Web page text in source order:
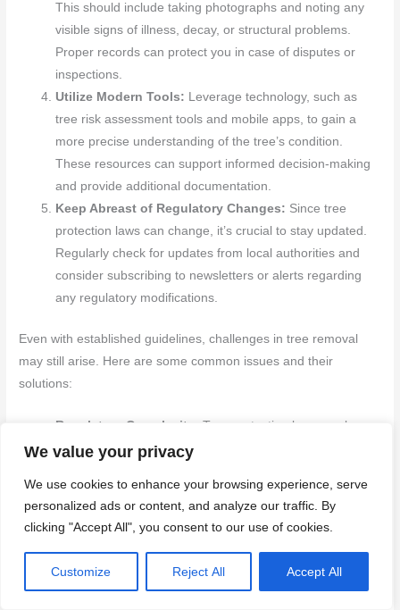
We value your privacy
We use cookies to enhance your browsing experience, serve
personalized ads or content, and analyze our traffic. By
clicking "Accept All", you consent to our use of cookies.
Customize Reject All Accept All
This should include taking photographs and noting any
visible signs of illness, decay, or structural problems.
Proper records can protect you in case of disputes or
inspections.
Utilize Modern Tools: Leverage technology, such as
tree risk assessment tools and mobile apps, to gain a
more precise understanding of the tree’s condition.
These resources can support informed decision-making
and provide additional documentation.
Keep Abreast of Regulatory Changes: Since tree
protection laws can change, it’s crucial to stay updated.
Regularly check for updates from local authorities and
consider subscribing to newsletters or alerts regarding
any regulatory modifications.
Even with established guidelines, challenges in tree removal
may still arise. Here are some common issues and their
solutions:
Regulatory Complexity:Tree protection laws can be
complex and vary widely by location. To navigate these
sources and seek professional guidance when in doubt.
Accurate Species Identification:
Incorrectly identifying
a tree species can result in unintended violations. Use
experts to ensure correct species identification.